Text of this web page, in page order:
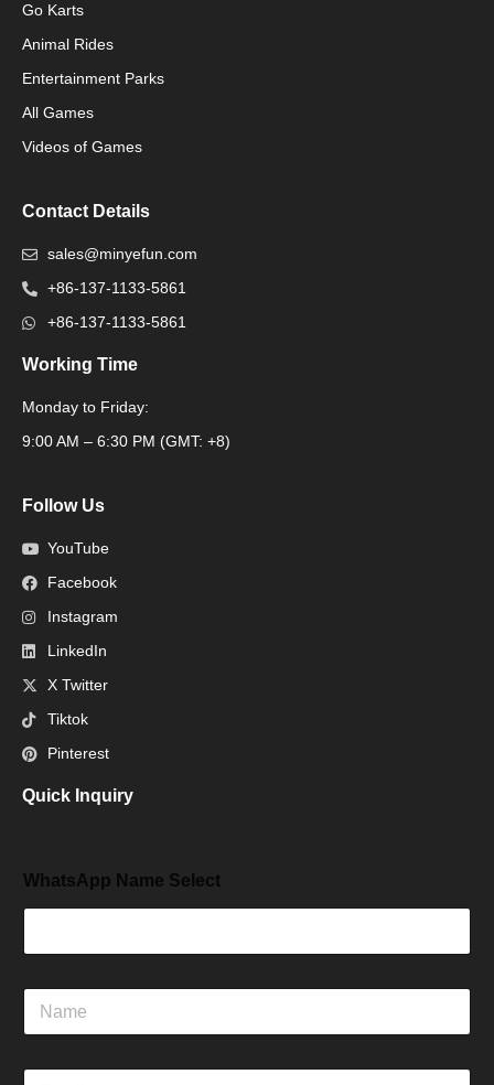
Go Karts
Animal Rides
Entertainment Parks
All Games
Videos of Games
Packaging Machinery
Contact Details
sales@minyefun.com
+86-137-1133-5861
+86-137-1133-5861
Working Time
Monday to Friday:
9:00 AM – 6:30 PM (GMT: +8)
Follow Us
YouTube
Facebook
Instagram
LinkedIn
X Twitter
Tiktok
Pinterest
Quick Inquiry
WhatsApp Name Select
N
m
E